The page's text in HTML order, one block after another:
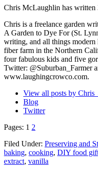
Chris McLaughlin has written
Chris is a freelance garden
A Garden to Dye For (St.
writing, and all things
fiber farm in the Northern
four fabulous kids and five
Twitter: @Suburban_Farmer
www.laughingcrowco.com.
View all posts by Chris
Blog
Twitter
Pages: 1 2
Filed Under: Preserving and
baking, cooking, DIY food
extract, vanilla